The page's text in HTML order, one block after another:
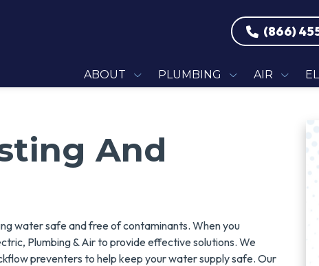
(866)
ABOUT PLUMBING AIR
And
water safe and free of contaminants. When you
Plumbing & Air to provide effective solutions. We
preventers to help keep your water supply safe. Our